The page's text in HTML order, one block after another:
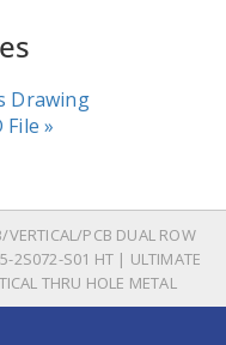
Drawing
File »
PCB DUAL ROW
2S072-S01 HT | ULTIMATE
THRU HOLE METAL